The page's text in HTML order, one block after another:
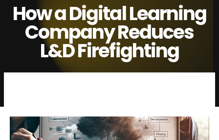
How a Digital Learning
Company Reduces
L&D Firefighting